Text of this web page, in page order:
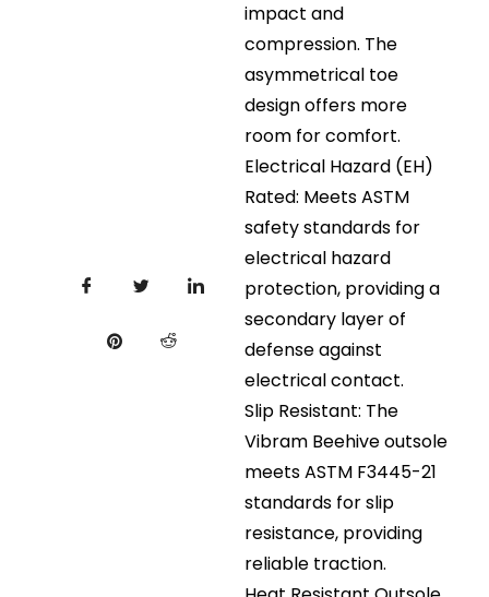
impact and
compression. The
asymmetrical toe
design offers more
room for comfort.
Electrical Hazard (EH)
Rated: Meets ASTM
safety standards for
electrical hazard
protection, providing a
secondary layer of
defense against
electrical contact.
Slip Resistant: The
Vibram Beehive outsole
meets ASTM F3445-21
standards for slip
resistance, providing
reliable traction.